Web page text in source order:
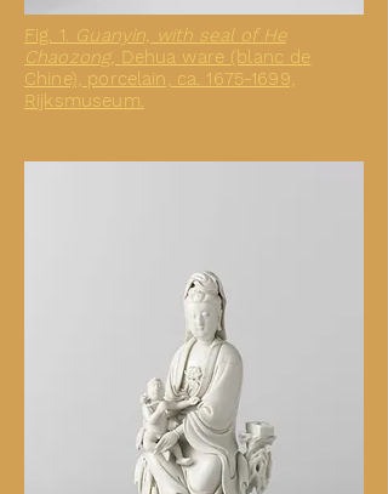
Fig. 1. Guanyin, with seal of He
Chaozong, Dehua ware (blanc de
Chine), porcelain, ca. 1675-1699,
Rijksmuseum.